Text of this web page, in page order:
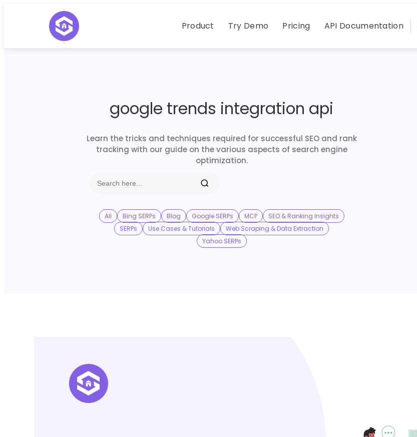
Product Try Demo Pricing API Documentation
google trends integration api
Learn the tricks and techniques required for successful SEO and rank
tracking with our guide on the various aspects of search engine
optimization.
All Bing SERPs Blog Google SERPs MCP
SEO & Ranking Insights
SERPs
Use Cases & Tutorials
Web Scraping & Data Extraction
Yahoo SERPs